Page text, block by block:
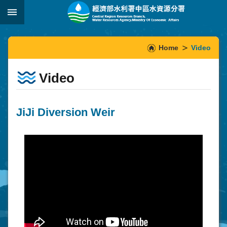
Skip to main content
:::
Home Video
Video
JiJi Diversion Weir